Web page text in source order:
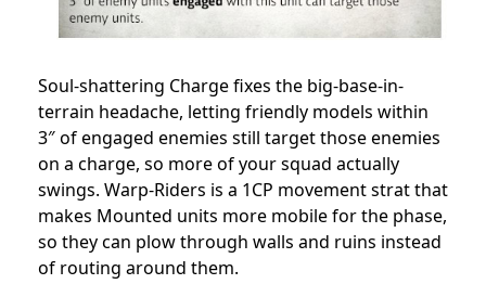
Soul-shattering Charge fixes the big-base-in-
terrain headache, letting friendly models within
3″ of engaged enemies still target those enemies
on a charge, so more of your squad actually
swings. Warp-Riders is a 1CP movement strat that
makes Mounted units more mobile for the phase,
so they can plow through walls and ruins instead
of routing around them.